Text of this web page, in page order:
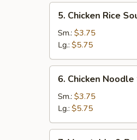
Chicken
Rice
Soup
5. Chicken Rice
Sm.: $3.75
Lg.: $5.75
Chicken
Noodle
Soup
6. Chicken Noodle
Sm.: $3.75
Lg.: $5.75